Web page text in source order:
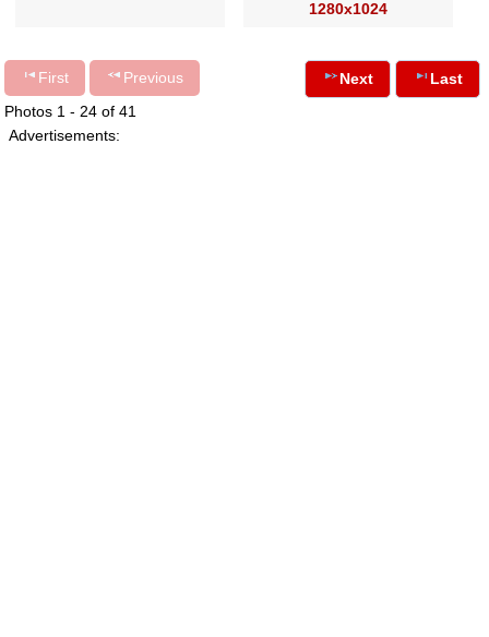
1280x1024
First
Previous
Photos 1 - 24 of 41
Next Last
Advertisements: